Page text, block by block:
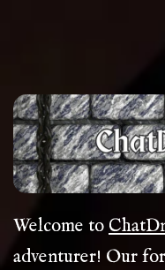
Welcome to
adventurer! Our